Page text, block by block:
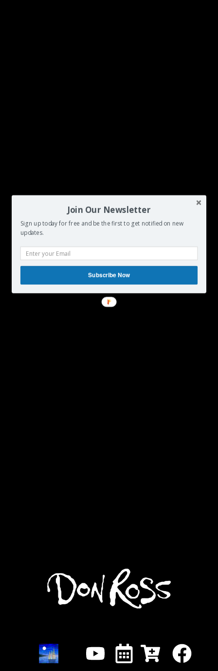
Join Our Newsletter
Sign up today for free and be the first to get notified on new
updates.
Subscribe Now